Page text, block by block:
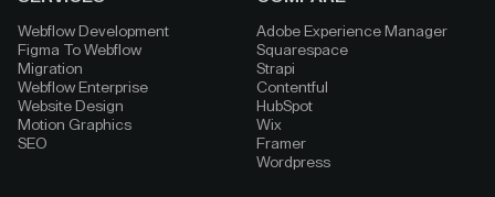
Webflow Development
Figma To Webflow
Migration
Webflow Enterprise
Website Design
Motion Graphics
SEO
Adobe Experience Manager
Squarespace
Strapi
Contentful
HubSpot
Wix
Framer
Wordpress